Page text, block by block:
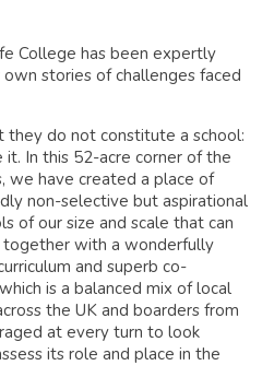
College has been expertly
stories of challenges faced
they do not constitute a school:
In this 52-acre corner of the
we have created a place of
non-selective but aspirational
of our size and scale that can
with a wonderfully
and superb co-
is a balanced mix of local
the UK and boarders from
at every turn to look
its role and place in the